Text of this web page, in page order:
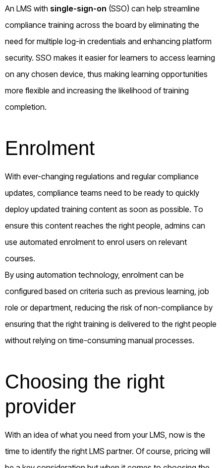
An LMS with single-sign-on (SSO) can help streamline
compliance training across the board by eliminating the
need for multiple log-in credentials and enhancing platform
security. SSO makes it easier for learners to access learning
on any chosen device, thus making learning opportunities
more flexible and increasing the likelihood of training
completion.
Enrolment
With ever-changing regulations and regular compliance
updates, compliance teams need to be ready to quickly
deploy updated training content as soon as possible. To
ensure this content reaches the right people, admins can
use automated enrolment to enrol users on relevant
courses.
By using automation technology, enrolment can be
configured based on criteria such as previous learning, job
role or department, reducing the risk of non-compliance by
ensuring that the right training is delivered to the right people
without relying on time-consuming manual processes.
Choosing the right
provider
With an idea of what you need from your LMS, now is the
time to identify the right LMS partner. Of course, pricing will